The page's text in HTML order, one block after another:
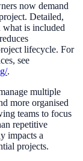
now demand
Detailed,
what is included
lifecycle. For
see
.
multiple
more organised
teams to focus
repetitive
impacts a
projects.